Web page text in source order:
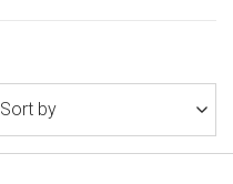
Sort by